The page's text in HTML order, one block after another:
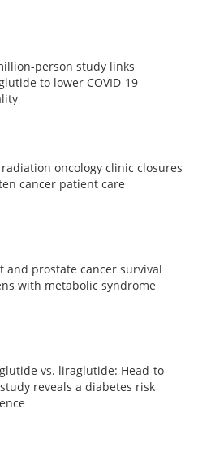
person study links
to lower COVID-19
oncology clinic closures
cancer patient care
and prostate cancer survival
with metabolic syndrome
vs. liraglutide: Head-to-
reveals a diabetes risk